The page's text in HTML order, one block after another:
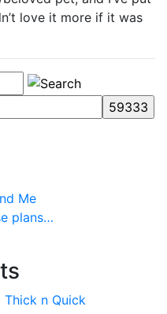
love it more if it was
Me
plans…
n Quick